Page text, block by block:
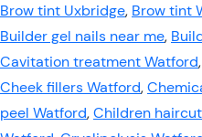
Brow tint Uxbridge, Brow tint
Builder gel nails near me,
Cavitation treatment Watford,
Cheek fillers Watford,
peel Watford,Children